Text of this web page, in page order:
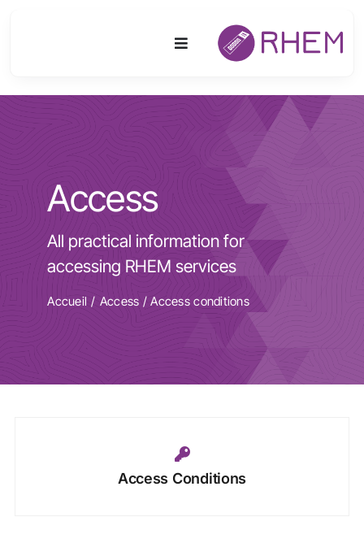
Toggle
Equipment & Technologies
R&D
Access
Access
All practical information for
accessing RHEM services
Accueil Access /Access conditions
Access Conditions